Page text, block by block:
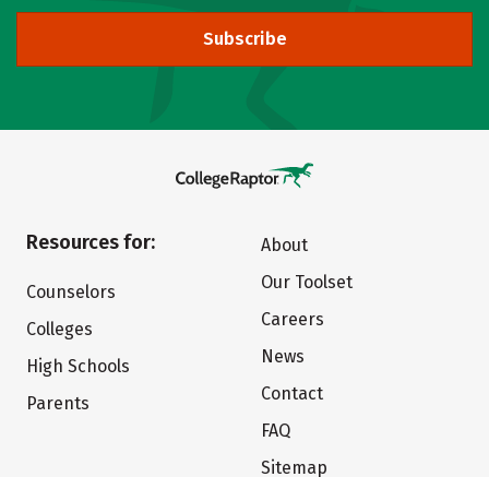
Subscribe
Resources for:
Counselors
Colleges
High Schools
Parents
About
Our Toolset
Careers
News
Contact
FAQ
Sitemap